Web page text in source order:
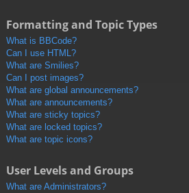
Formatting and Topic Types
What is BBCode?
Can I use HTML?
What are Smilies?
Can I post images?
What are global announcements?
What are announcements?
What are sticky topics?
What are locked topics?
What are topic icons?
User Levels and Groups
What are Administrators?